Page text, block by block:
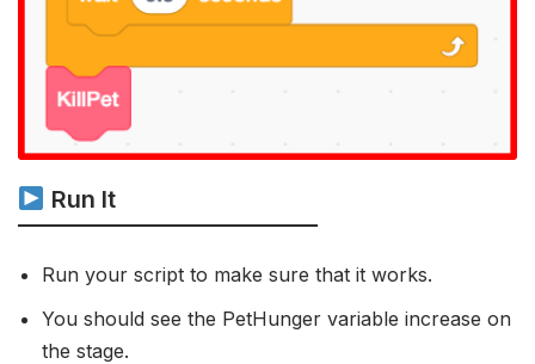
Run It
Run your script to make sure that it works.
You should see the PetHunger variable increase on
the stage.